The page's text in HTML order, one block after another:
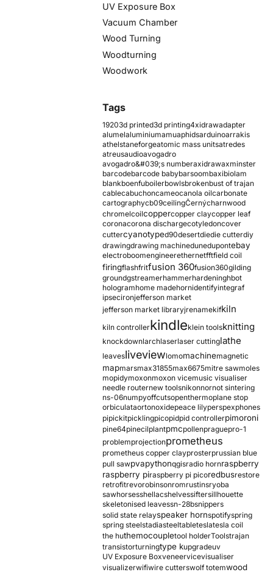
UV Exposure Box
Vacuum Chamber
Wood Turning
Woodturning
Woodwork
Tags
19203d printed3d printing4xidrawadapter
alumelaluminiumamuaphidsarduinoarrakis
athelstaneforgeatomic mass unitsatredes
atreusaudioavogadro
avogadro&#039;s numberaxidrawaxminster
barcodebarcode babybarsoombaxibiolam
blankboenfuboilerbowlsbrokenbust of trajan
cablecabuchoncameocanola oilcarbonate
cartographycb09ceilingČernýcharnwood
chromelcoilcoppercopper claycopper leaf
coronacorona dischargecotyledoncover
cuttercyanotyped90desertdiedie cutterdiy
drawingdrawing machinedunedupontebay
electroboomengineerethernetfftfield coil
firingflashfritfusion 360fusion360gilding
groundgstreamerhammerhardeninghbot
hologramhome madehornidentifyintegraf
ipsecironjefferson market
jefferson market libraryjrenamekifkiln
kiln controllerkindleklein toolsknitting
knockdownlarchlaserlaser cuttinglathe
leavesliveviewlomomachinemagnetic
mapmarsmax31855max6675mitre sawmoles
mopidymoxonmoxon vicemusic visualiser
needle routernew toolsnikonnornot sintering
ns-06numpyoffcutsopenthermoplane stop
orbiculataortonoxidepeace lilyperspexphones
pipickitpicklingpicopidpid controllerpimoroni
pine64pinecilplantpmcpollenpraguepro-1
problemprojectionprometheus
prometheus copper clayprosterprussian blue
pull sawpvapythonqgisradio hornraspberry
raspberry piraspberry pi picoredbusrestore
retrofitrevorobinsonromrustinsryoba
sawhorsesshellacshelvessiftersillhouette
skeletonised leavessn-28bsnippers
solid state relayspeaker hornspotifyspring
spring steelstadiasteeltableteslatesla coil
the huthemocoupletool holderToolstrajan
transistorturningtype kupgradeuv
UV Exposure Boxveneervicevisualiser
visualizerwifiwire cutterswolf totemwood